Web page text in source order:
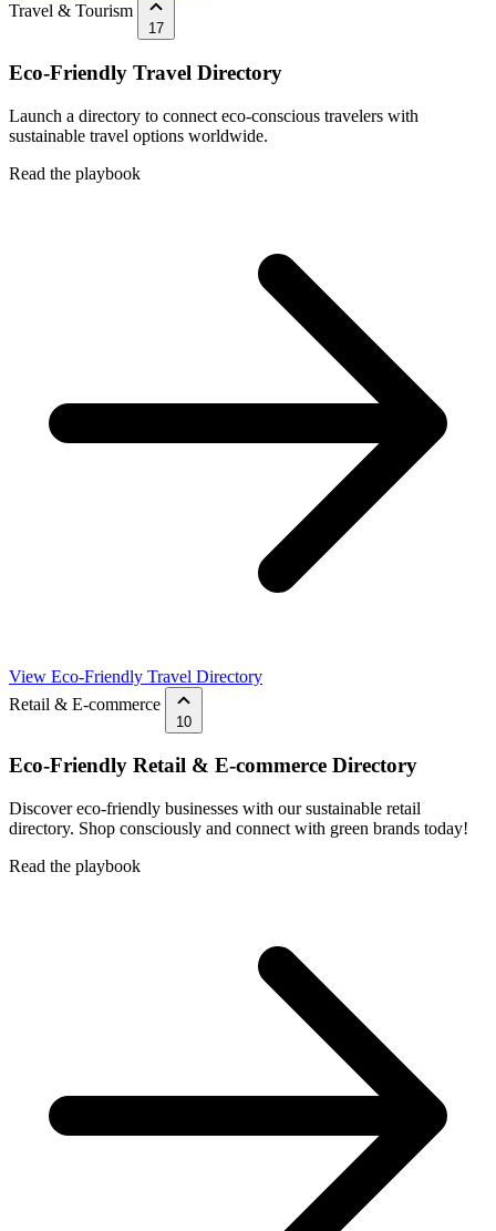
Travel & Tourism
17
Eco-Friendly Travel Directory
Launch a directory to connect eco-conscious travelers with
sustainable travel options worldwide.
Read the playbook
View Eco-Friendly Travel Directory
Retail & E-commerce
10
Eco-Friendly Retail & E-commerce Directory
Discover eco-friendly businesses with our sustainable retail
directory. Shop consciously and connect with green brands today!
Read the playbook